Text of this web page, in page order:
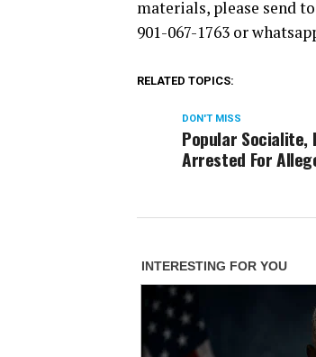
materials, please send to
901-067-1763 or
RELATED TOPICS:
DON'T MISS
Popular Socialite,
Arrested For